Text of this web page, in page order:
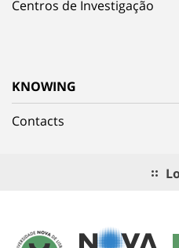
Centros de Investigação
KNOWING
Contacts